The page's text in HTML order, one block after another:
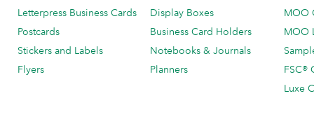
Letterpress Business Cards
Postcards
Stickers and Labels
Flyers
Display Boxes
Business Card Holders
Notebooks & Journals
Planners
MOO
MOO
FSC®
Luxe